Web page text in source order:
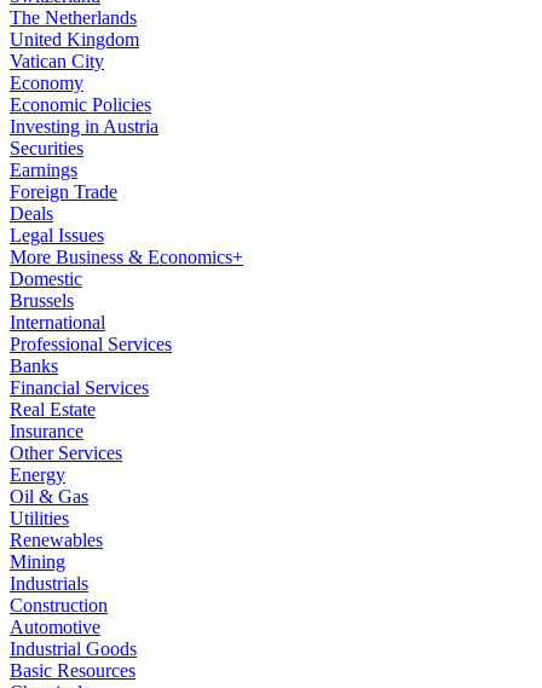
The Netherlands
United Kingdom
Vatican City
Economy
Economic Policies
Investing in Austria
Securities
Earnings
Foreign Trade
Deals
Legal Issues
More Business & Economics+
Domestic
Brussels
International
Professional Services
Banks
Financial Services
Real Estate
Insurance
Other Services
Energy
Oil & Gas
Utilities
Renewables
Mining
Industrials
Construction
Automotive
Industrial Goods
Basic Resources